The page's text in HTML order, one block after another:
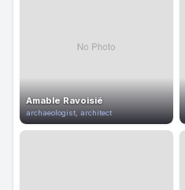
Amable Ravoisié
archaeologist, architect